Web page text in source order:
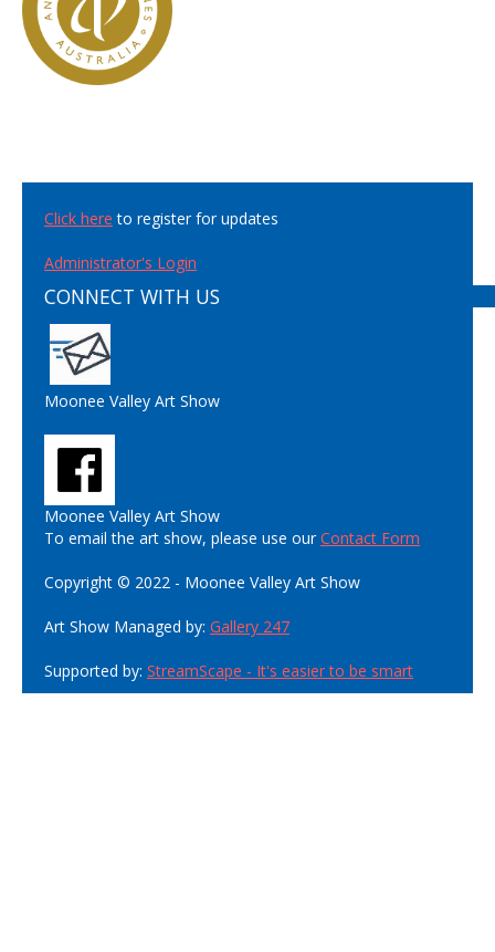
Click here to register for updates
Administrator's Login
CONNECT WITH US
Moonee Valley Art Show
Moonee Valley Art Show
To email the art show, please use ourContact Form
Copyright © 2022 - Moonee Valley Art Show
Art Show Managed by: Gallery 247
Supported by: StreamScape - It's easier to be smart